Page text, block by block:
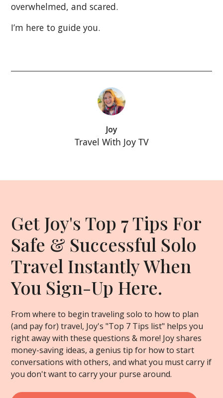
overwhelmed, and scared.
I’m here to guide you.
Joy
Travel With Joy TV
Get Joy's Top 7 Tips For
Safe & Successful Solo
Travel Instantly When
You Sign-Up Here.
From where to begin traveling solo to how to plan
(and pay for) travel, Joy's "Top 7 Tips list" helps you
right away with these questions & more! Joy shares
money-saving ideas, a genius tip for how to start
conversations with others, and what you must carry if
you don't want to carry your purse around.